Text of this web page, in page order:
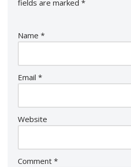
fields are marked *
Name *
Email *
Website
Comment *